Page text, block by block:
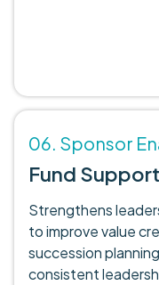
06. Sponsor
Fund Support
Strengthens
to improve value
succession
consistent